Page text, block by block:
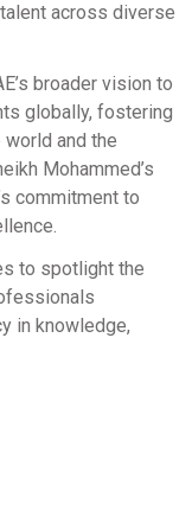
across diverse
broader vision to
globally, fostering
and the
Mohammed’s
commitment to
to spotlight the
in knowledge,